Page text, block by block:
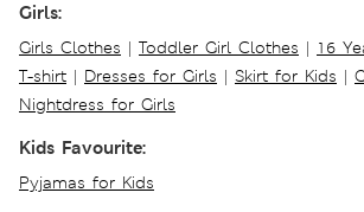
Girls:
Girls Clothes | Toddler Girl Clothes | 16
T-shirt | Dresses for Girls | Skirt for Kids |
Nightdress for Girls
Kids Favourite:
Pyjamas for Kids